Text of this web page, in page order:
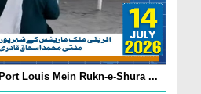
Louis Mein Rukn-e-Shura ...